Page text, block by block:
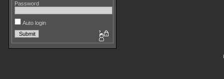
Password
Auto login